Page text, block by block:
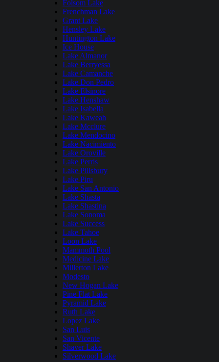
Folsom Lake
Frenchman Lake
Grant Lake
Hensley Lake
Huntington Lake
Ice House
Lake Almanor
Lake Berryessa
Lake Camanche
Lake Don Pedro
Lake Elsinore
Lake Henshaw
Lake Isabella
Lake Kaweah
Lake Mcclure
Lake Mendocino
Lake Nacimiento
Lake Oroville
Lake Perris
Lake Pillsbury
Lake Piru
Lake San Antonio
Lake Shasta
Lake Shastina
Lake Sonoma
Lake Success
Lake Tahoe
Loon Lake
Mammoth Pool
Medicine Lake
Millerton Lake
Modesto
New Hogan Lake
Pine Flat Lake
Pyramid Lake
Ruth Lake
Lopez Lake
San Luis
San Vicente
Shaver Lake
Silverwood Lake